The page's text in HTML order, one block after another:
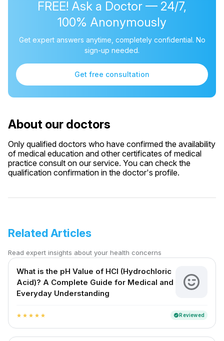
FREE! Ask a Doctor — 24/7,
100% Anonymously
Get expert answers anytime, completely confidential. No
sign-up needed.
Get free consultation
About our doctors
Only qualified doctors who have confirmed the availability
of medical education and other certificates of medical
practice consult on our service. You can check the
qualification confirmation in the doctor's profile.
Related Articles
Read expert insights about your health concerns
What is the pH Value of HCl (Hydrochloric
Acid)? A Complete Guide for Medical and
Everyday Understanding
star star star star star verifiedReviewed